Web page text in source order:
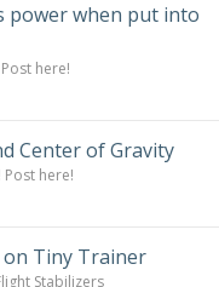
power when put into
here!
Center of Gravity
Post here!
on Tiny Trainer
Stabilizers